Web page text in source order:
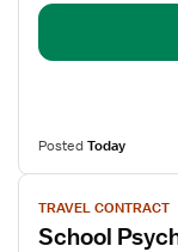
PostedToday
View
job
details
TRAVEL CONTRACT
School